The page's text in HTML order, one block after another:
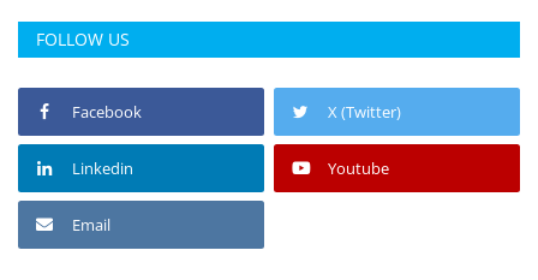
FOLLOW US
Facebook X (Twitter)
Linkedin Youtube
Email